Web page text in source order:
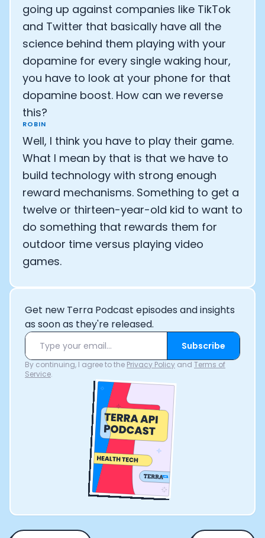
going up against companies like TikTok
and Twitter that basically have all the
science behind them playing with your
dopamine for every single waking hour,
you have to look at your phone for that
dopamine boost. How can we reverse
this?
ROBIN
Well, I think you have to play their game.
What I mean by that is that we have to
build technology with strong enough
reward mechanisms. Something to get a
twelve or thirteen-year-old kid to want to
do something that rewards them for
outdoor time versus playing video
games.
Get new Terra Podcast episodes and insights
as soon as they're released.
Subscribe
By continuing, I agree to the Privacy Policy and Terms of
Service.